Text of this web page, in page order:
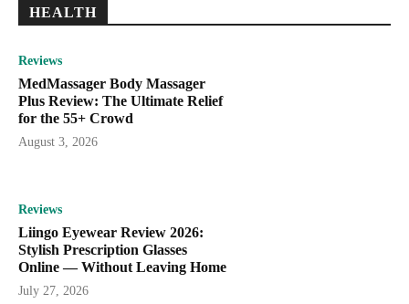
HEALTH
Reviews
MedMassager Body Massager
Plus Review: The Ultimate Relief
for the 55+ Crowd
August 3, 2026
Reviews
Liingo Eyewear Review 2026:
Stylish Prescription Glasses
Online — Without Leaving Home
July 27, 2026